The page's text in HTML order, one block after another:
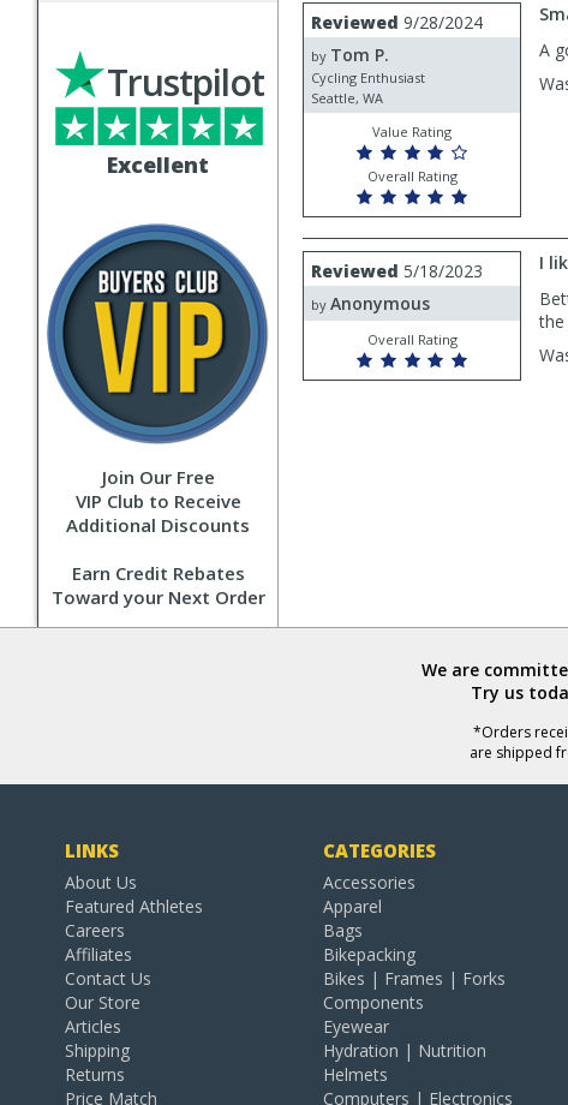
Excellent
Trustpilot
Join Our Free
VIP Club to Receive
Additional Discounts
Earn Credit Rebates
Toward your Next Order
Review
by
Tom
P.
Reviewed 9/28/2024
by Tom P.
Cycling Enthusiast
Seattle, WA
Value Rating
Overall Rating
A
Review
by
Anonymous
Reviewed 5/18/2023
by Anonymous
Overall Rating
I
the
We are
Try us
*Orders
are shipped
LINKS
About Us
Featured Athletes
Careers
Affiliates
Contact Us
Our Store
Articles
Shipping
Returns
Price Match
CATEGORIES
Accessories
Apparel
Bags
Bikepacking
Bikes | Frames | Forks
Components
Eyewear
Hydration | Nutrition
Helmets
Computers | Electronics